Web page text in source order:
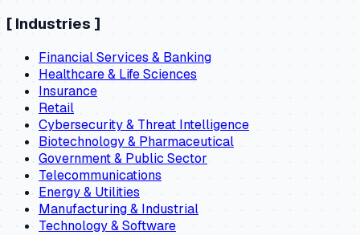
[ Industries ]
Financial Services & Banking
Healthcare & Life Sciences
Insurance
Retail
Cybersecurity & Threat Intelligence
Biotechnology & Pharmaceutical
Government & Public Sector
Telecommunications
Energy & Utilities
Manufacturing & Industrial
Technology & Software